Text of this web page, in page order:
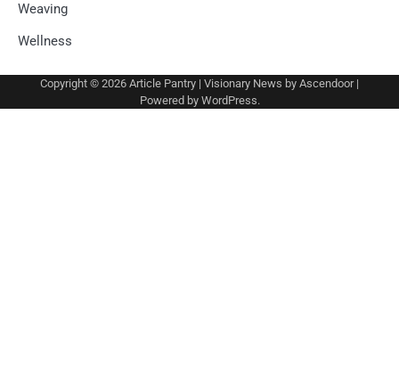
Weaving
Wellness
Copyright © 2026 Article Pantry | Visionary News by Ascendoor|
Powered by WordPress.